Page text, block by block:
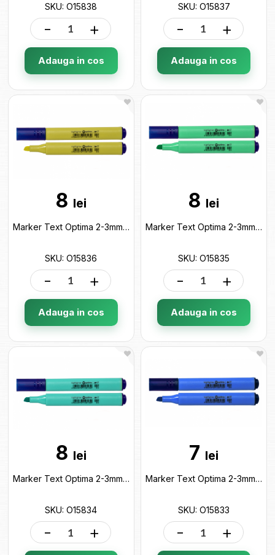
SKU: O15838
- +
Adauga in cos
SKU: O15837
- +
Adauga in cos
8 lei
Marker Text Optima 2-3mm Galben pastel O15836
SKU: O15836
- +
Adauga in cos
8 lei
Marker Text Optima 2-3mm Verde pastel O15835
SKU: O15835
- +
Adauga in cos
8 lei
Marker Text Optima 2-3mm Albastru pastel O15834
SKU: O15834
- +
7 lei
Marker Text Optima 2-3mm Albastru O15833
SKU: O15833
- +